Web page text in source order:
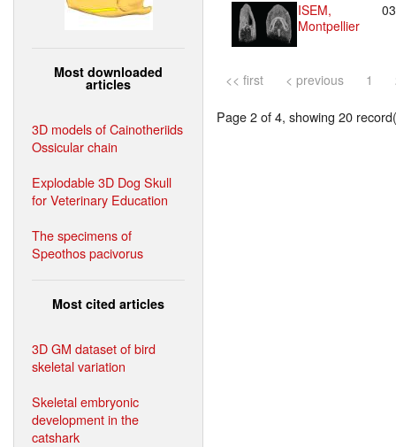
Most downloaded
articles
3D models of Cainotheriids
Ossicular chain
Explodable 3D Dog Skull
for Veterinary Education
The specimens of
Speothos pacivorus
Most cited articles
3D GM dataset of bird
skeletal variation
Skeletal embryonic
development in the
catshark
ISEM,
Montpellier
<< first < previous 1
Page 2 of 4, showing 20